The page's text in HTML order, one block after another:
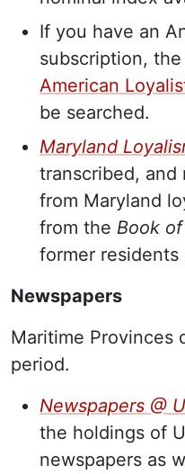
If you have an
subscription, the
American
be searched.
Maryland
transcribed, and
from Maryland
from the Book
former residents
Newspapers
Maritime Provinces
period.
Newspapers @
the holdings of
newspapers as